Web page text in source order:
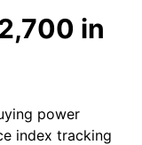
in
power
index tracking